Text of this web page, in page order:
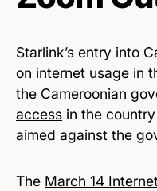
Starlink’s entry into
on internet usage in
the Cameroonian
access in the
aimed against the
The March 14